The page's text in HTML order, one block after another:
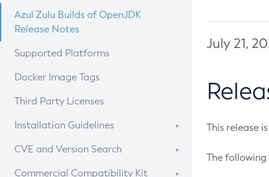
Azul Zulu Builds of OpenJDK
Release Notes
Supported Platforms
Docker Image Tags
Third Party Licenses
Installation Guidelines
Supported (Zulu SA) on Linux
CVE and Version Search
CVE Search Tool
Commercial Compatibility Kit
July 21,
This release
The following